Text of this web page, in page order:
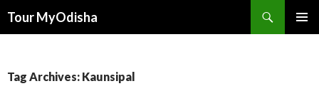
Tour MyOdisha
Tag Archives: Kaunsipal